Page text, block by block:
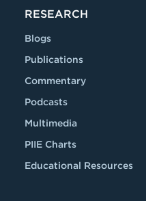
RESEARCH
Blogs
Publications
Commentary
Podcasts
Multimedia
PIIE Charts
Educational Resources